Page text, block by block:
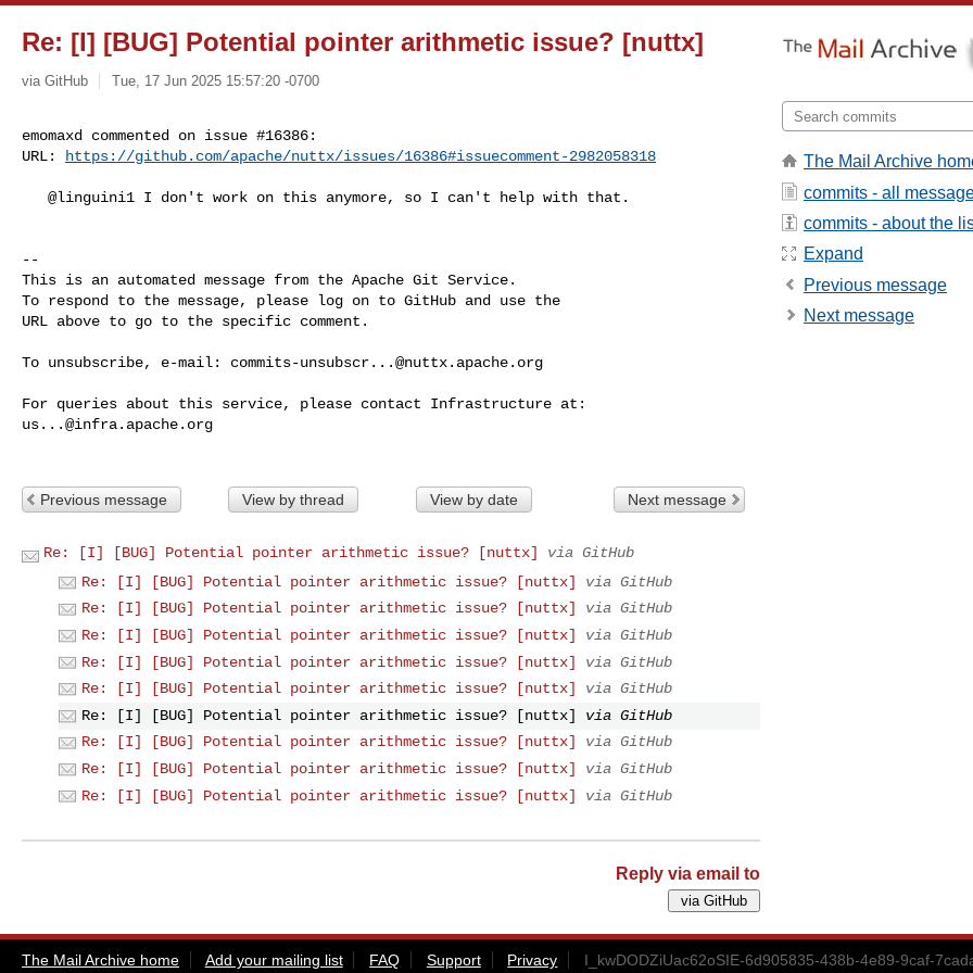
Re: [I] [BUG] Potential pointer arithmetic issue? [nuttx]
via GitHub Tue, 17 Jun 2025 15:57:20 -0700
emomaxd commented on issue #16386:
URL:
https://github.com/apache/nuttx/issues/16386#issuecomment-2982058318
--
This is an automated message from the Apache Git Service.
To respond to the message, please log on to GitHub and use the
URL above to go to the specific comment.
To unsubscribe, e-mail: commits-unsubscr...@nuttx.apache.org
us...@infra.apache.org
Previous message View by thread View by date Next message
Re: [I] [BUG] Potential pointer arithmetic issue? [nuttx]
via GitHub
Re: [I] [BUG] Potential pointer arithmetic issue? [nuttx]
via GitHub
Re: [I] [BUG] Potential pointer arithmetic issue? [nuttx]
via GitHub
Re: [I] [BUG] Potential pointer arithmetic issue? [nuttx]
via GitHub
Re: [I] [BUG] Potential pointer arithmetic issue? [nuttx]
via GitHub
Re: [I] [BUG] Potential pointer arithmetic issue? [nuttx]
via GitHub
Re: [I] [BUG] Potential pointer arithmetic issue? [nuttx]
via GitHub
Re: [I] [BUG] Potential pointer arithmetic issue? [nuttx]
via GitHub
Re: [I] [BUG] Potential pointer arithmetic issue? [nuttx]
via GitHub
Re: [I] [BUG] Potential pointer arithmetic issue? [nuttx]
via GitHub
Reply via email to
The Mail Archive
commits - all
commits - about the
Expand
Previous message
Next message
The Mail Archive home Add your mailing list FAQ Support Privacy I_kwDODZiUac62oSIE-6d905835-438b-4e89-9caf-